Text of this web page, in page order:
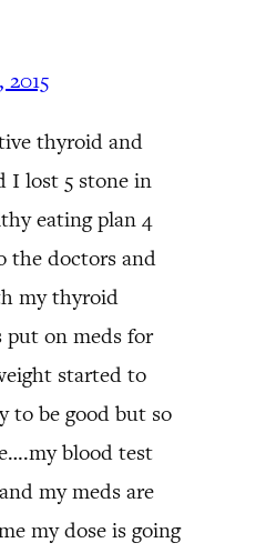
thyroid and
I lost 5 stone in
eating plan 4
the doctors and
my thyroid
on meds for
started to
to be good but so
blood test
my meds are
my dose is going